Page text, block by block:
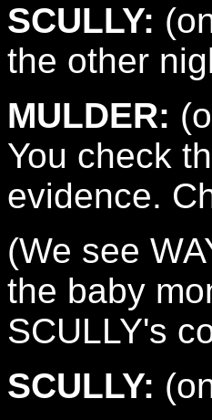
SCULLY:
the other
MULDER:
You check
evidence.
(We see
the baby
SCULLY's
SCULLY: